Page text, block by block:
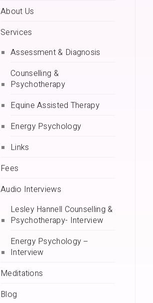
About Us
Services
Assessment & Diagnosis
Counselling &
Psychotherapy
Equine Assisted Therapy
Energy Psychology
Links
Fees
Audio Interviews
Lesley Hannell Counselling &
Psychotherapy- Interview
Energy Psychology –
Interview
Meditations
Blog